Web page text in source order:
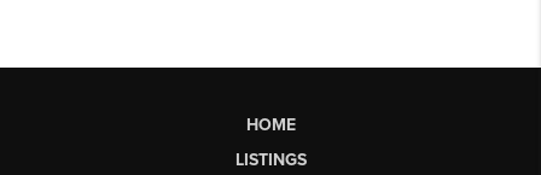
HOME
LISTINGS